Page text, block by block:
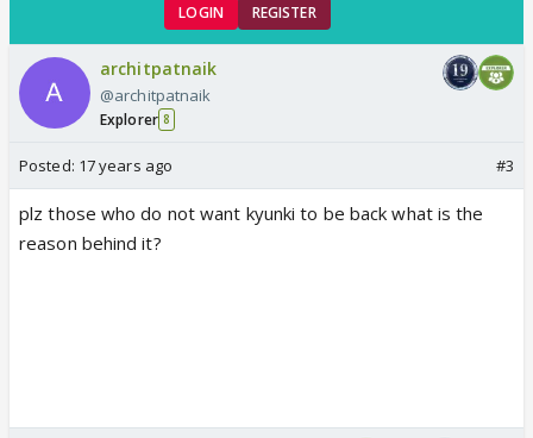
LOGIN REGISTER
architpatnaik
@architpatnaik
Explorer 8
Posted: 17 years ago #3
plz those who do not want kyunki to be back what is the
reason behind it?